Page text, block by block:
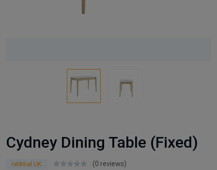
Cydney Dining Table (Fixed)
Istikbal UK (0 reviews)